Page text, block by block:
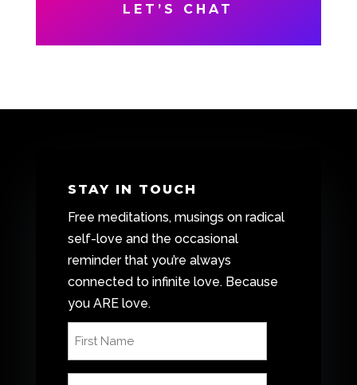
LET’S CHAT
STAY IN TOUCH
Free meditations, musings on radical
self-love and the occasional
reminder that you’re always
connected to infinite love. Because
you ARE love.
(Required)